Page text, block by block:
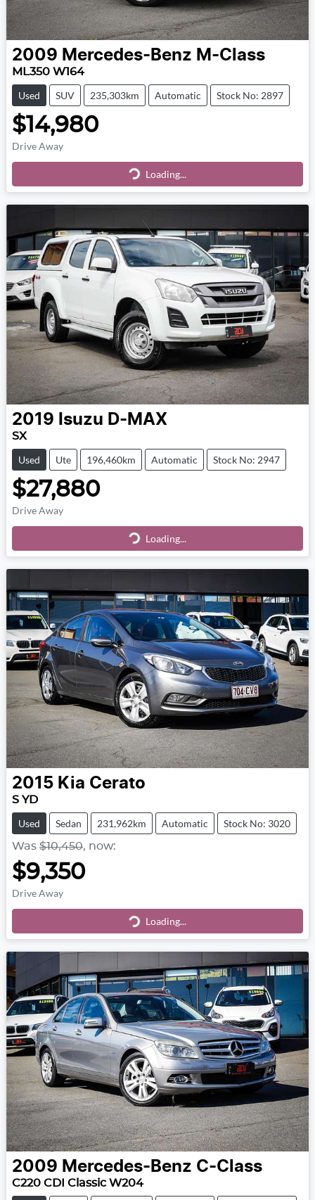
2009 Mercedes-Benz M-Class
ML350 W164
Used SUV 235,303km Automatic Stock No: 2897
$14,980
Drive Away
Loading...
Loading...
2019 Isuzu D-MAX
SX
Used Ute 196,460km Automatic Stock No: 2947
$27,880
Drive Away
Loading...
Loading...
2015 Kia Cerato
S YD
Used Sedan 231,962km Automatic Stock No: 3020
Was $10,450, now:
$9,350
Drive Away
Loading...
Loading...
2009 Mercedes-Benz C-Class
C220 CDI Classic W204